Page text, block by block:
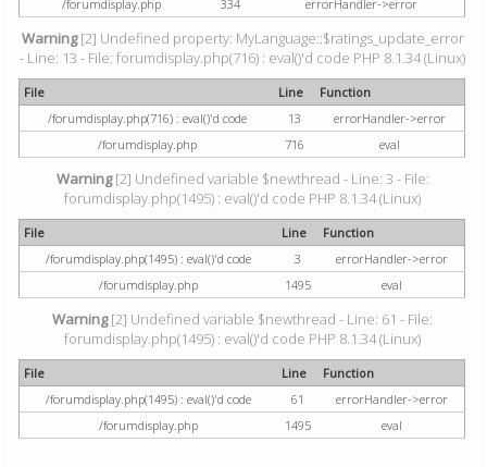
/forumdisplay.php
334 errorHandler->error
Warning[2] Undefined property: MyLanguage::$ratings_update_error
- Line: 13 - File: forumdisplay.php(716) : eval()'d code PHP 8.1.34 (Linux)
File Line
Function
/forumdisplay.php(716) : eval()'d code
13
errorHandler->error
/forumdisplay.php
716 eval
Warning[2] Undefined variable $newthread - Line: 3 - File:
forumdisplay.php(1495) : eval()'d code PHP 8.1.34 (Linux)
File Line
Function
/forumdisplay.php(1495) : eval()'d code
3
errorHandler->error
/forumdisplay.php
1495 eval
Warning[2] Undefined variable $newthread - Line: 61 - File:
forumdisplay.php(1495) : eval()'d code PHP 8.1.34 (Linux)
File Line
Function
/forumdisplay.php(1495) : eval()'d code
61
errorHandler->error
/forumdisplay.php
1495 eval